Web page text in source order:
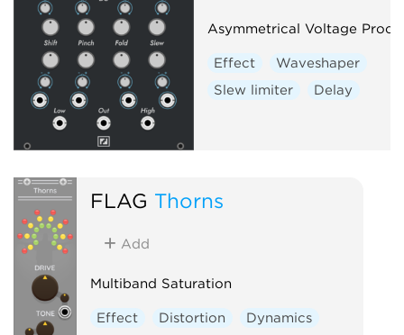
Asymmetrical Voltage
Effect
Waveshaper
Slew limiter
Delay
FLAG Thorns
Add
Multiband Saturation
Effect Distortion
Dynamics